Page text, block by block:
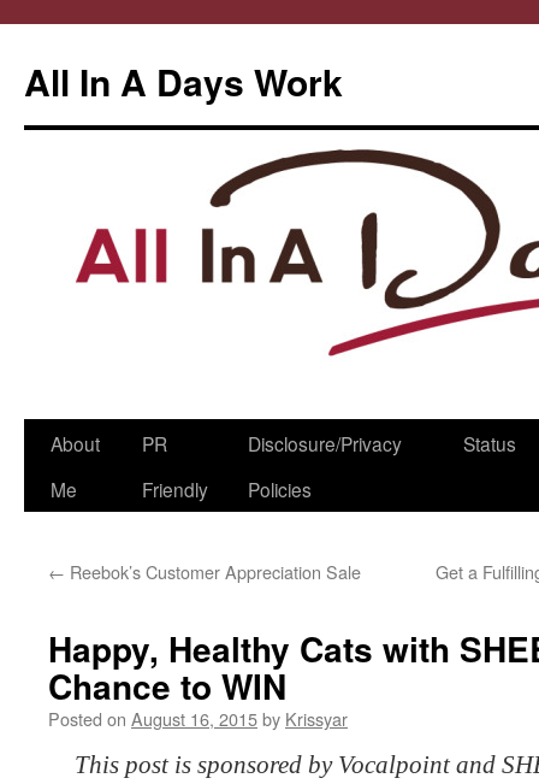
All In A Days Work
Skip
About
Me
PR
Friendly
Disclosure/Privacy
Policies
Status
← Reebok’s Customer Appreciation Sale Get a
Happy, Healthy Cats with
Chance to WIN
Posted on August 16, 2015by Krissyar
This post is sponsored by Vocalpoint and